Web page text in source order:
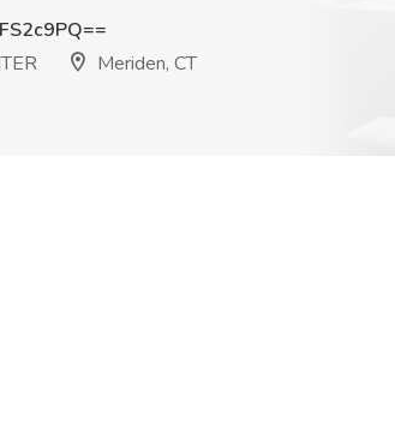
Meriden, CT